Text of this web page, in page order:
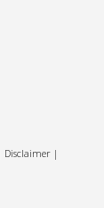
Disclaimer |